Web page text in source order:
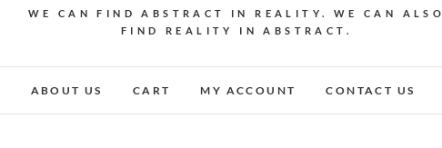
WE CAN FIND ABSTRACT IN REALITY. WE CAN ALSO
FIND REALITY IN ABSTRACT.
ABOUT US CART MY ACCOUNT CONTACT US